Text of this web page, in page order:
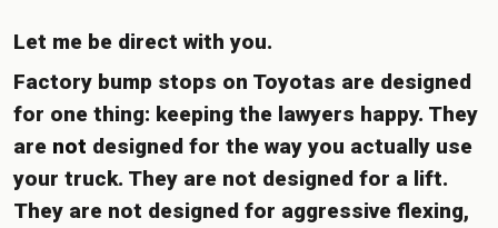
Let me be direct with you.
Factory bump stops on Toyotas are designed
for one thing: keeping the lawyers happy. They
are not designed for the way you actually use
your truck. They are not designed for a lift.
They are not designed for aggressive flexing,